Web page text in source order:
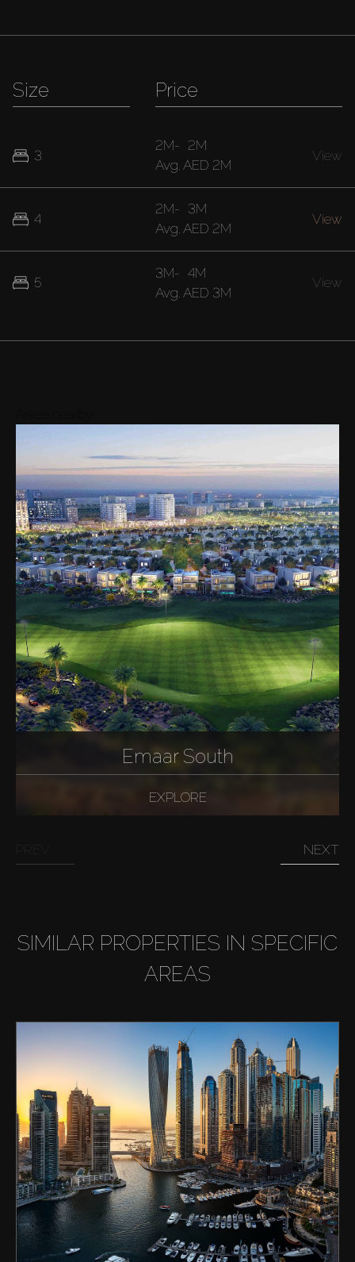
Buy
Size
3
4
5
Price
2M- 2M
Avg. AED 2M
View
2M- 3M
Avg. AED 2M
View
3M- 4M
Avg. AED 3M
View
Emaar South
EXPLORE
NEXT
SIMILAR PROPERTIES IN SPECIFIC
AREAS